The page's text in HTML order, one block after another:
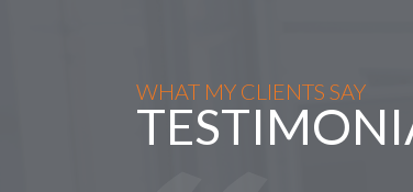
WHAT MY CLIENTS SAY